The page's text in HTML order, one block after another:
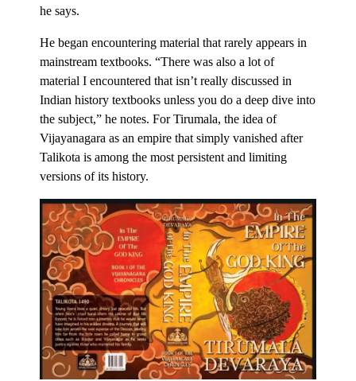
he says.
He began encountering material that rarely appears in
mainstream textbooks. “There was also a lot of
material I encountered that isn’t really discussed in
Indian history textbooks unless you do a deep dive into
the subject,” he notes. For Tirumala, the idea of
Vijayanagara as an empire that simply vanished after
Talikota is among the most persistent and limiting
versions of its history.